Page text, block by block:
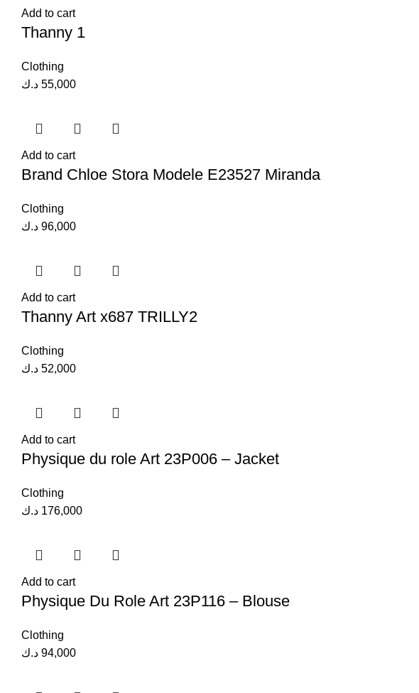
Add to cart
Thanny 1
Clothing
55,000 د.ك
Add to cart
Brand Chloe Stora Modele E23527 Miranda
Clothing
96,000 د.ك
Add to cart
Thanny Art x687 TRILLY2
Clothing
52,000 د.ك
Add to cart
Physique du role Art 23P006 – Jacket
Clothing
176,000 د.ك
Add to cart
Physique Du Role Art 23P116 – Blouse
Clothing
94,000 د.ك